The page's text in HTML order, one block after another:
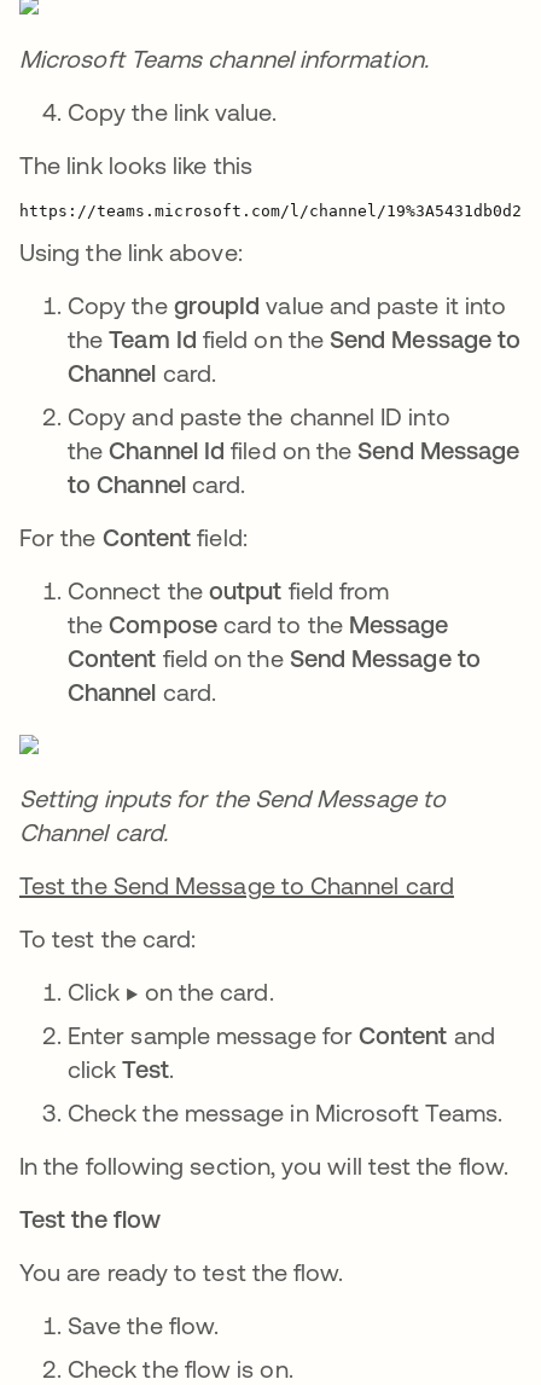
Microsoft Teams channel information.
Copy the link value.
The link looks like this
https://teams.microsoft.com/l/channel/
Using the link above:
Copy the groupId value and paste it into
theTeam Id field on the Send Message to
Channel card.
Copy and paste the channel ID into
theChannel Id filed on the Send Message
to Channelcard.
For the Content field:
Connect the output field from
theComposecard to the Message
Content field on the Send Message to
Channel card.
Setting inputs for the Send Message to
Channel card.
Test the Send Message to Channel card
To test the card:
Click ▶️ on the card.
Enter sample message for Content and
clickTest.
Check the message in Microsoft Teams.
In the following section, you will test the flow.
Test the flow
You are ready to test the flow.
Save the flow.
Check the flow is on.